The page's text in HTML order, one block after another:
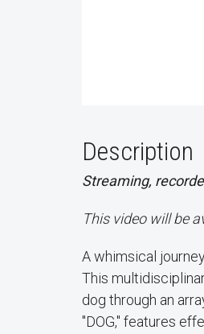
Description
Streaming,
This video will be
A whimsical
This
dog through an
"DOG," features